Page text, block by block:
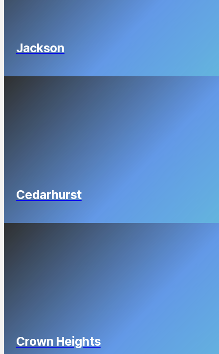
Jackson
Cedarhurst
Crown Heights